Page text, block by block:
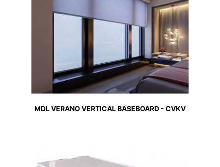
MDL VERANO VERTICAL BASEBOARD - CVKV